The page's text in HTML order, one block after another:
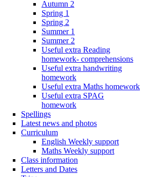
Autumn 2
Spring 1
Spring 2
Summer 1
Summer 2
Useful extra Reading
homework- comprehensions
Useful extra handwriting
homework
Useful extra Maths homework
Useful extra SPAG
homework
Spellings
Latest news and photos
Curriculum
English Weekly support
Maths Weekly support
Class information
Letters and Dates